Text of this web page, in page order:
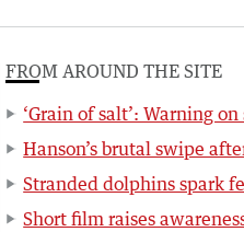
FROM AROUND THE SITE
‘Grain of salt’: Warning
Hanson’s brutal swipe
Stranded dolphins spark
Short film raises